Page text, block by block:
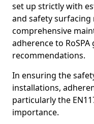
set up strictly with
and safety
comprehensive
adherence to
recommendations.
In ensuring the
installations,
particularly the
importance.